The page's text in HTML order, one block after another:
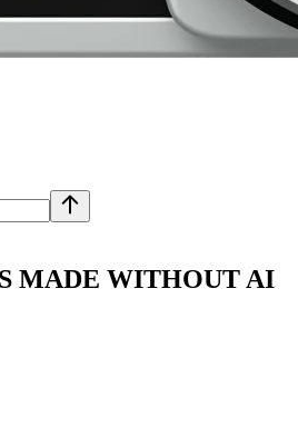
MADE WITHOUT AI